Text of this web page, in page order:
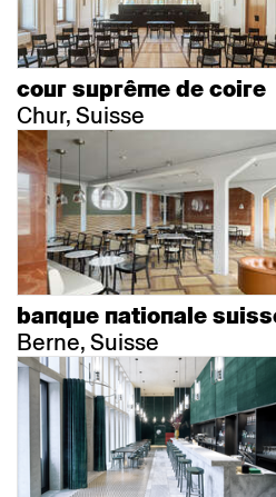
cour suprême de coire
Chur, Suisse
banque nationale
Berne, Suisse